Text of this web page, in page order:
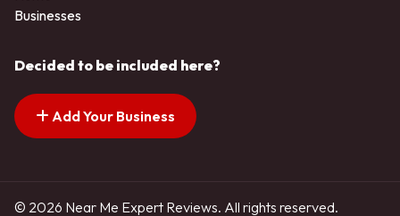
Businesses
Decided to be included here?
Add Your Business
© 2026 Near Me Expert Reviews. All rights reserved.